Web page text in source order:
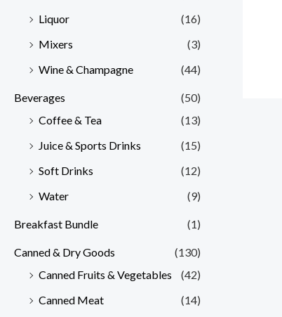
Liquor
(16)
Mixers
(3)
Wine & Champagne
(44)
Beverages
(50)
Coffee & Tea
(13)
Juice & Sports Drinks
(15)
Soft Drinks
(12)
Water
(9)
Breakfast Bundle (1)
Canned & Dry Goods
(130)
Canned Fruits & Vegetables
(42)
Canned Meat
(14)